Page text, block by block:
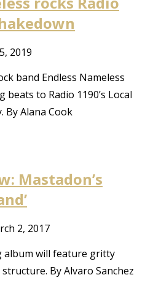
2019
band Endless Nameless
to Radio 1190’s Local
By Alana Cook
Mastadon’s
2, 2017
album will feature gritty
By Alvaro Sanchez